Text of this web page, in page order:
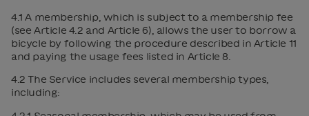
4.1 A membership, which is subject to a membership fee
(see Article 4.2 and Article 6), allows the user to borrow a
bicycle by following the procedure described in Article 11
and paying the usage fees listed in Article 8.
4.2 The Service includes several membership types,
including: